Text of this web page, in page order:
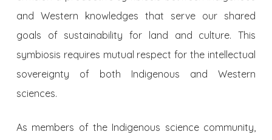
and Western knowledges that serve our shared
goals of sustainability for land and culture. This
symbiosis requires mutual respect for the intellectual
sovereignty of both Indigenous and Western
sciences.
As members of the Indigenous science community,